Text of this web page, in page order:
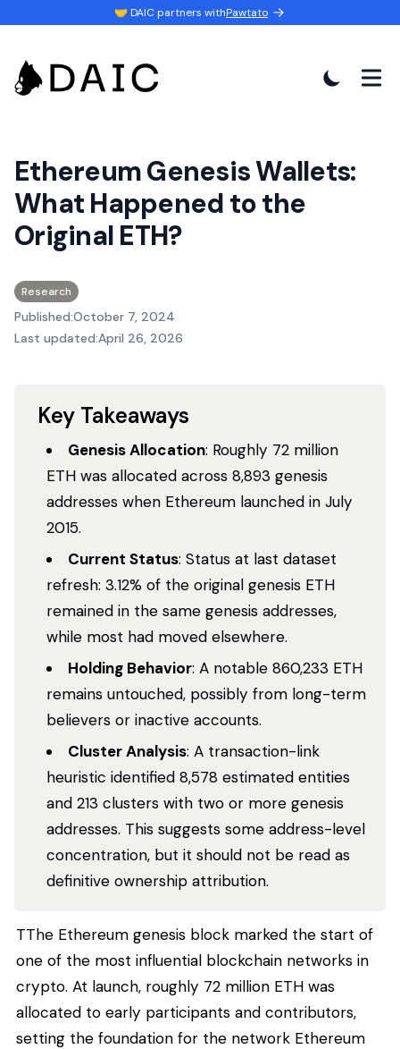
🤝 DAIC partners withPawtato
Ethereum Genesis Wallets:
What Happened to the
Original ETH?
Research
Published:October 7, 2024
Last updated:April 26, 2026
Key Takeaways
Genesis Allocation: Roughly 72 million
ETH was allocated across 8,893 genesis
addresses when Ethereum launched in July
2015.
Current Status: Status at last dataset
refresh: 3.12% of the original genesis ETH
remained in the same genesis addresses,
while most had moved elsewhere.
Holding Behavior: A notable 860,233 ETH
remains untouched, possibly from long-term
believers or inactive accounts.
Cluster Analysis: A transaction-link
heuristic identified 8,578 estimated entities
and 213 clusters with two or more genesis
addresses. This suggests some address-level
concentration, but it should not be read as
definitive ownership attribution.
TThe Ethereum genesis block marked the start of
one of the most influential blockchain networks in
crypto. At launch, roughly 72 million ETH was
allocated to early participants and contributors,
setting the foundation for the network Ethereum